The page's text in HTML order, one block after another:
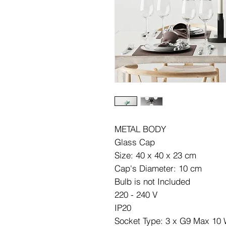
METAL BODY
Glass Cap
Size: 40 x 40 x 23 cm
Cap's Diameter: 10 cm
Bulb is not Included
220 - 240 V
IP20
Socket Type: 3 x G9 Max 10